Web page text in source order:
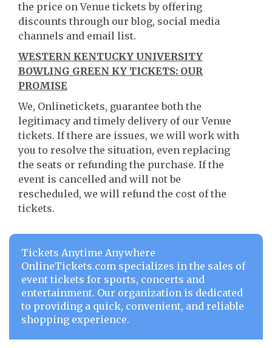
the price on Venue tickets by offering
discounts through our blog, social media
channels and email list.
WESTERN KENTUCKY UNIVERSITY
BOWLING GREEN KY TICKETS: OUR
PROMISE
We, Onlinetickets, guarantee both the
legitimacy and timely delivery of our Venue
tickets. If there are issues, we will work with
you to resolve the situation, even replacing
the seats or refunding the purchase. If the
event is cancelled and will not be
rescheduled, we will refund the cost of the
tickets.
Tickets Anytime Anywhere
OnlineTickets.com specializes in the sales of
event tickets for sports, concerts and
entertainment. Our organization is dedicated
to providing a quick, convenient, and reliable
shopping experience.